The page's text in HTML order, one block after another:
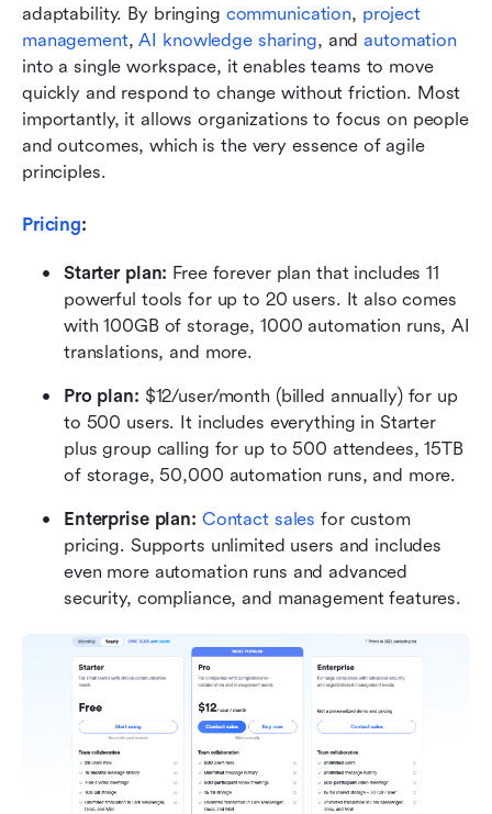
adaptability. By bringing communication, project
management, AI knowledge sharing, and automation
into a single workspace, it enables teams to move
quickly and respond to change without friction. Most
importantly, it allows organizations to focus on people
and outcomes, which is the very essence of agile
principles.
Pricing:
Starter plan: Free forever plan that includes 11
powerful tools for up to 20 users. It also comes
with 100GB of storage, 1000 automation runs, AI
translations, and more.
Pro plan: $12/user/month (billed annually) for up
to 500 users. It includes everything in Starter
plus group calling for up to 500 attendees, 15TB
of storage, 50,000 automation runs, and more.
Enterprise plan: Contact sales for custom
pricing. Supports unlimited users and includes
even more automation runs and advanced
security, compliance, and management features.